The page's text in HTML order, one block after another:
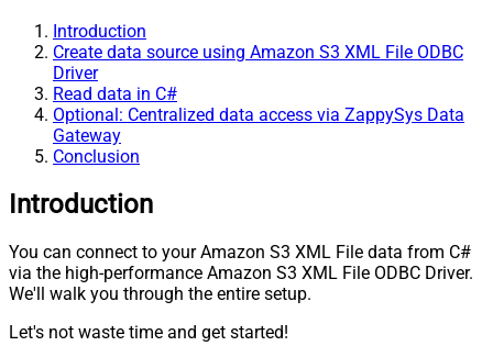
Introduction
Create data source using Amazon S3 XML File ODBC
Driver
Read data in C#
Optional: Centralized data access via ZappySys Data
Gateway
Conclusion
Introduction
You can connect to your Amazon S3 XML File data from C#
via the high-performance Amazon S3 XML File ODBC Driver.
We'll walk you through the entire setup.
Let's not waste time and get started!